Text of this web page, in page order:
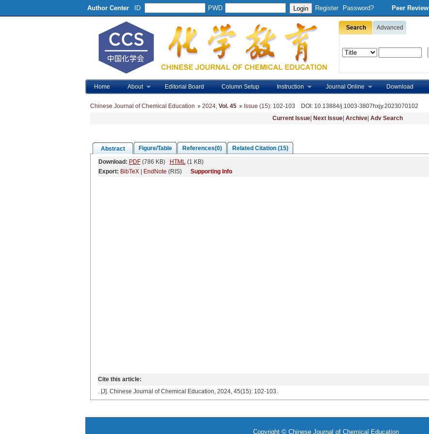
Author Center ID PWD Register Password? Peer Review
Search Advanced
Home About Editorial Board Column Setup Instruction Journal Online Download
Chinese Journal of Chemical Education 2024, Vol. 45 Issue (15): 102-103 DOI : 10.13884/j.1003-3807hxjy.2023070102
Current Issue| Next Issue| Archive| Adv Search
Abstract Figure/Table References(0)
Related Citation (15)
Download: PDF(786 KB) HTML(1 KB)
Export: BibTeX| EndNote (RIS) Supporting Info
Cite this article:
. [J]. Chinese Journal of Chemical Education, 2024, 45(15): 102-103.
Copyright © Chinese Journal of Chemical Education